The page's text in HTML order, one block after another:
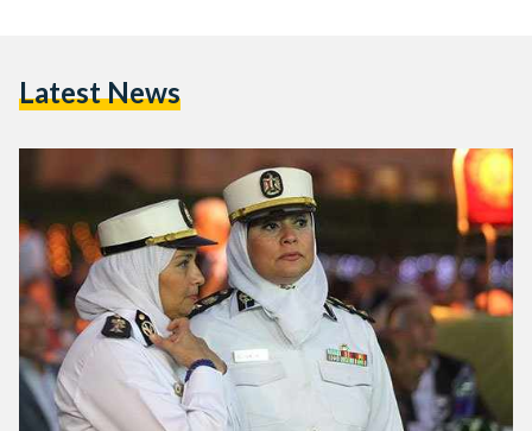
female officers in the past were usually forced…
Latest News